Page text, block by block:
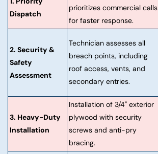
Dispatch
prioritizes commercial calls
for faster response.
2. Security &
Safety
Assessment
Technician assesses all
breach points, including
roof access, vents, and
secondary entries.
3. Heavy-Duty
Installation
Installation of 3/4" exterior
plywood with security
screws and anti-pry
bracing.